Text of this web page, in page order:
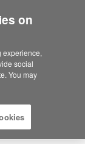
we sell in
on
experience,
social
You may